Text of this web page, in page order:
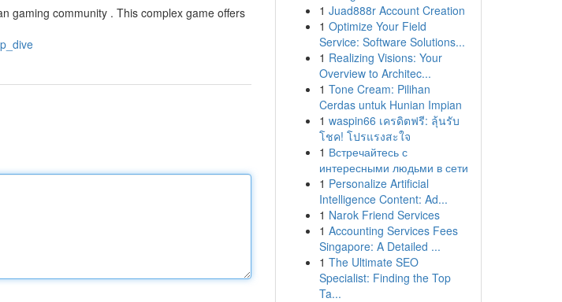
gaming community . This complex game offers
1 Juad888r Account Creation
1 Optimize Your Field
Service: Software Solutions...
1 Realizing Visions: Your
Overview to Architec...
1 Tone Cream: Pilihan
Cerdas untuk Hunian Impian
1 waspin66 เครดิตฟรี: ลุ้นรับ
โชค! โปรแรงสะใจ
1 Встречайтесь с
интересными людьми в сети
1 Personalize Artificial
Intelligence Content: Ad...
1 Narok Friend Services
1 Accounting Services Fees
Singapore: A Detailed ...
1 The Ultimate SEO
Specialist: Finding the Top
Ta...